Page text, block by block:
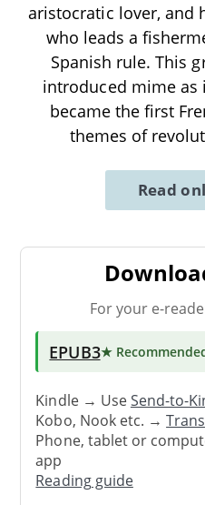
aristocratic lover, and
who leads a
Spanish rule. This
introduced mime as
became the first
themes of
Read
For your e-
EPUB3★
Kindle → UseSend-to-
Kobo, Nook etc. →
Phone, tablet or
app
Reading guide